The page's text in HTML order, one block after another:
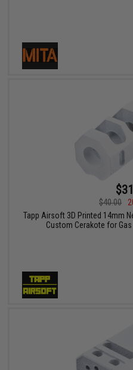
$40.00
Tapp Airsoft 3D Printed 14mm
Custom Cerakote for